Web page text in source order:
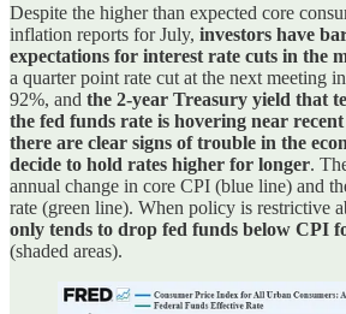
Despite the higher than expected core
inflation reports for July, investors have
expectations for interest rate cuts in the
a quarter point rate cut at the next meeting
92%, and the 2-year Treasury yield that
the fed funds rate is hovering near recent
there are clear signs of trouble in the
decide to hold rates higher for longer.
annual change in core CPI (blue line) and
rate (green line). When policy is restrictive
only tends to drop fed funds below CPI
(shaded areas).